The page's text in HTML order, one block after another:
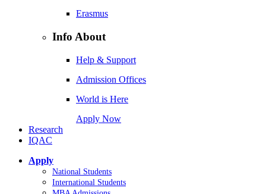
Erasmus
Info About
Help & Support
Admission Offices
World is Here
Apply Now
Research
IQAC
Apply
National Students
International Students